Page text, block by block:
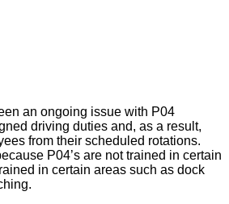
an ongoing issue with P04
driving duties and, as a result,
from their scheduled rotations.
P04’s are not trained in certain
in certain areas such as dock